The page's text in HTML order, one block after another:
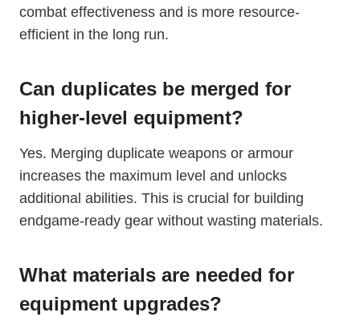
combat effectiveness and is more resource-
efficient in the long run.
Can duplicates be merged for
higher-level equipment?
Yes. Merging duplicate weapons or armour
increases the maximum level and unlocks
additional abilities. This is crucial for building
endgame-ready gear without wasting materials.
What materials are needed for
equipment upgrades?